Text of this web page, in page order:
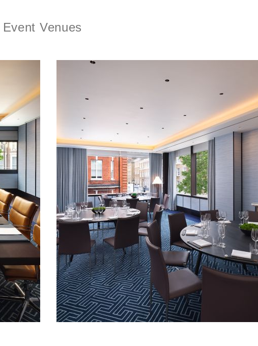
Venues